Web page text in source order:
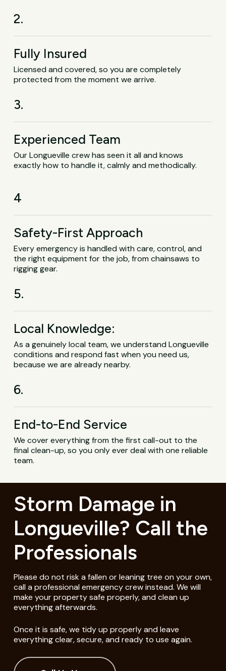
2.
Fully Insured
Licensed and covered, so you are completely
protected from the moment we arrive.
3.
Experienced Team
Our Longueville crew has seen it all and knows
exactly how to handle it, calmly and methodically.
4
Safety-First Approach
Every emergency is handled with care, control, and
the right equipment for the job, from chainsaws to
rigging gear.
5.
Local Knowledge:
As a genuinely local team, we understand Longueville
conditions and respond fast when you need us,
because we are already nearby.
6.
End-to-End Service
We cover everything from the first call-out to the
final clean-up, so you only ever deal with one reliable
team.
Storm Damage in
Longueville? Call the
Professionals
Please do not risk a fallen or leaning tree on your own,
call a professional emergency crew instead. We will
make your property safe properly, and clean up
everything afterwards.
Once it is safe, we tidy up properly and leave
everything clear, secure, and ready to use again.